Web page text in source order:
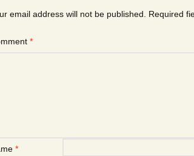
email address will not be published. Required
*
*